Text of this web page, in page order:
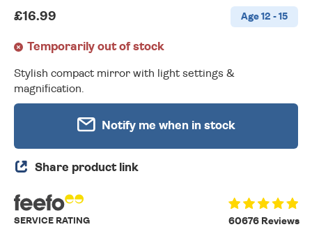
£16.99 Age 12 - 15
Temporarily out of stock
Stylish compact mirror with light settings &
magnification.
Notify me when in stock
Share product link
60676 Reviews
SERVICE RATING